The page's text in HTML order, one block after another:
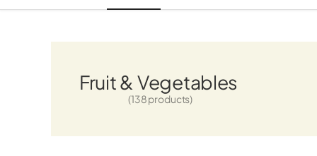
Fruit & Vegetables
(138 products)